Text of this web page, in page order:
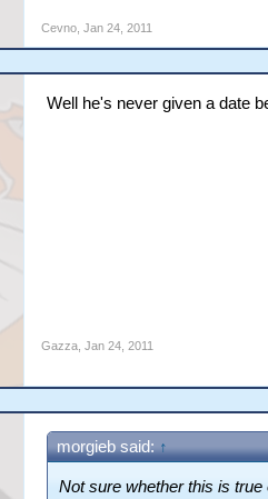
Cevno, Jan 24, 2011
Well he's never given a date
Gazza, Jan 24, 2011
morgieb said: ↑
Not sure whether this is true